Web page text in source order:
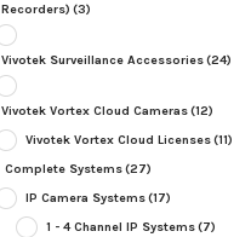
Recorders) (3)
Vivotek Surveillance Accessories(24)
Vivotek Vortex Cloud Cameras(12)
Vivotek Vortex Cloud Licenses(11)
Complete Systems(27)
IP Camera Systems(17)
1 - 4 Channel IP Systems(7)